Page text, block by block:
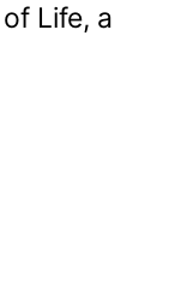
Life, a